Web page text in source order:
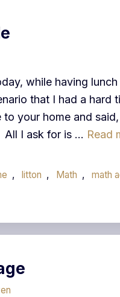
while having
that I had a hard
your home and
All I ask for is … Read
, litton , Math , math